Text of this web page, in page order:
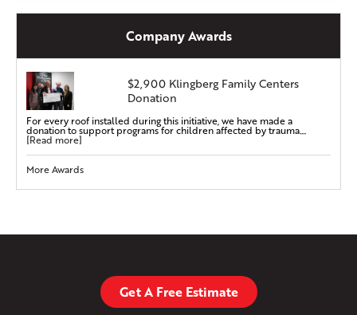
Company Awards
$2,900 Klingberg Family Centers
Donation
For every roof installed during this initiative, we have made a
donation to support programs for children affected by trauma....
[Read more]
More Awards
Get A Free Estimate